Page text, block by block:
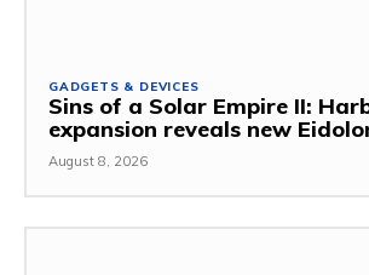
GADGETS & DEVICES
Sins of a Solar Empire II:
expansion reveals new
August 8, 2026